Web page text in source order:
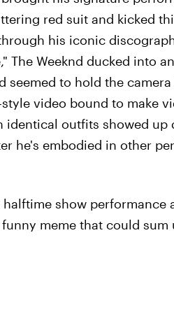
red suit and kicked
his iconic
The Weeknd ducked into
to hold the camera
video bound to make
identical outfits showed up
he's embodied in other
show performance
meme that could sum